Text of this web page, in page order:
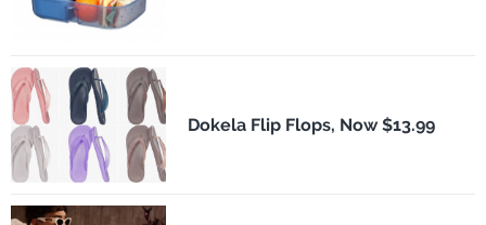
Dokela Flip Flops, Now $13.99